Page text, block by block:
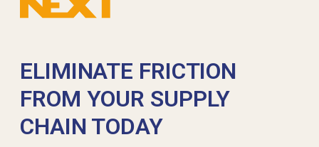
ELIMINATE FRICTION
FROM YOUR SUPPLY
CHAIN TODAY